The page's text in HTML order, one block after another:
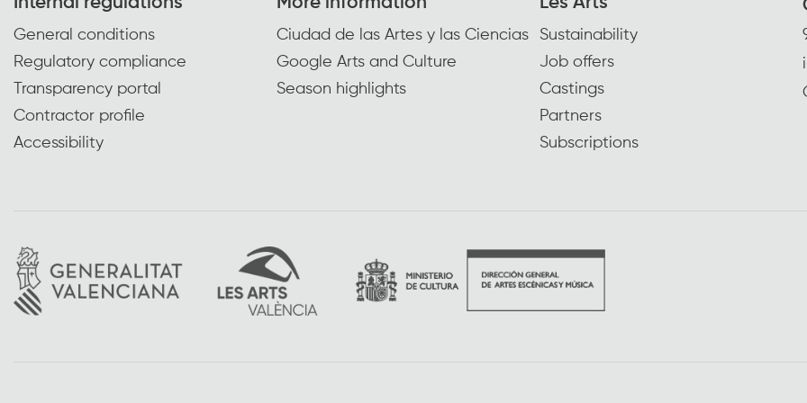
General conditions
Regulatory compliance
Transparency portal
Contractor profile
Accessibility
Ciudad de las Artes y las Ciencias
Google Arts and Culture
Season highlights
Sustainability
Job offers
Castings
Partners
Subscriptions